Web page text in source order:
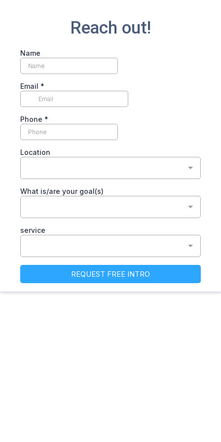
Reach out!
Name
Email *
Phone *
Location
What is/are your goal(s)
service
REQUEST FREE INTRO